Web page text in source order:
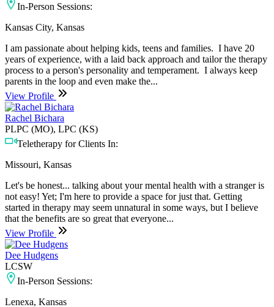
In-Person Sessions:
Kansas City, Kansas
I am passionate about helping kids, teens and families. I have 20
years of experience, with a laid back approach and tailor the therapy
process to a person's personality and temperament. I always keep
parents in the loop and even make the...
View Profile
Rachel Bichara
PLPC (MO), LPC (KS)
Teletherapy for Clients In:
Missouri, Kansas
Let's be honest... talking about your mental health with a stranger is
not easy! Yet; I'm here to provide a space for just that. Getting
started in therapy may seem unnatural in some ways, but I believe
that the benefits are so great that everyone...
View Profile
Dee Hudgens
LCSW
In-Person Sessions:
Lenexa, Kansas